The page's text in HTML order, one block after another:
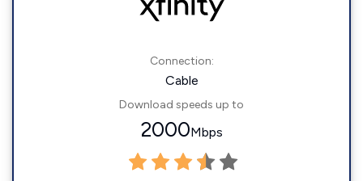
Connection:
Cable
Download speeds up to
2000Mbps